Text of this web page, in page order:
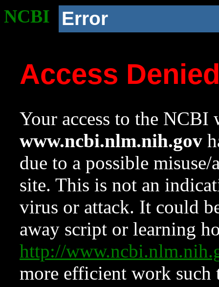
NCBI Error
Access
Your access to the NCBI
www.ncbi.nlm.nih.gov
due to a possible
site. This is not an
virus or attack. It could
away script or learning
http://
more efficient work such